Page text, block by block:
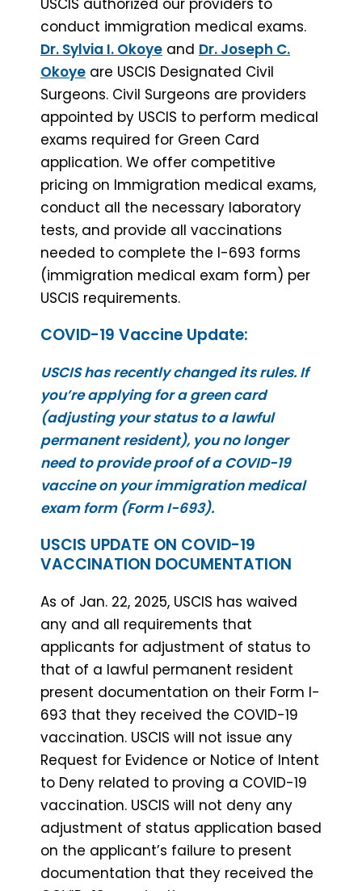
conduct immigration medical exams.
Dr. Sylvia I. Okoye and Dr. Joseph C.
Okoye are USCIS Designated Civil
Surgeons. Civil Surgeons are providers
appointed by USCIS to perform medical
exams required for Green Card
application. We offer competitive
pricing on Immigration medical exams,
conduct all the necessary laboratory
tests, and provide all vaccinations
needed to complete the I-693 forms
(immigration medical exam form) per
USCIS requirements.
COVID-19 Vaccine Update:
USCIS has recently changed its rules. If
you’re applying for a green card
(adjusting your status to a lawful
permanent resident), you no longer
need to provide proof of a COVID-19
vaccine on your immigration medical
exam form (Form I-693).
USCIS UPDATE ON COVID-19
VACCINATION DOCUMENTATION
As of Jan. 22, 2025, USCIS has waived
any and all requirements that
applicants for adjustment of status to
that of a lawful permanent resident
present documentation on their Form I-
693 that they received the COVID-19
vaccination. USCIS will not issue any
Request for Evidence or Notice of Intent
to Deny related to proving a COVID-19
vaccination. USCIS will not deny any
adjustment of status application based
on the applicant’s failure to present
documentation that they received the